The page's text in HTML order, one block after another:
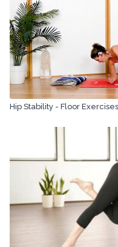
Hip Stability - Floor